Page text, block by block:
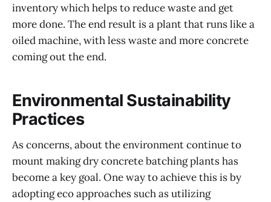
inventory which helps to reduce waste and get
more done. The end result is a plant that runs like a
oiled machine, with less waste and more concrete
coming out the end.
Environmental Sustainability
Practices
As concerns, about the environment continue to
mount making dry concrete batching plants has
become a key goal. One way to achieve this is by
adopting eco approaches such as utilizing